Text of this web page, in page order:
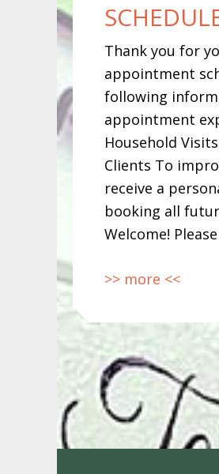
Thank you for
appointment
following
appointment
Household
Clients To
receive a
booking all
Welcome!
>> more <<